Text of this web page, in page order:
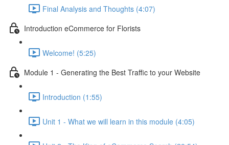
Final Analysis and Thoughts (4:07)
Introduction eCommerce for Florists
Welcome! (5:25)
Module 1 - Generating the Best Traffic to your Website
Introduction (1:55)
Unit 1 - What we will learn in this module (4:05)